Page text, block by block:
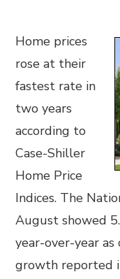
Home prices
rose at their
fastest rate in
two years
according to
Case-Shiller
Home Price
Indices. The
August showed
year-over-year
growth reported